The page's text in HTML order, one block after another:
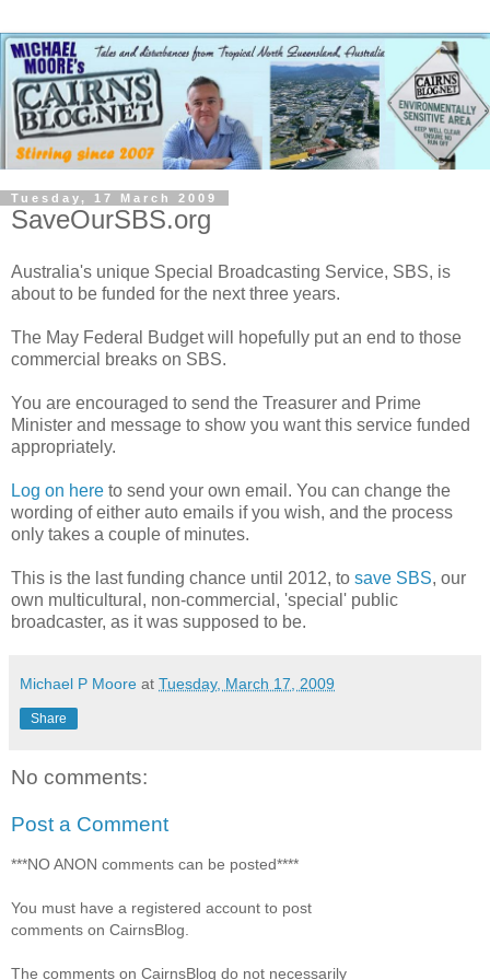
Tuesday, 17 March 2009
SaveOurSBS.org
Australia's unique Special Broadcasting Service, SBS, is
about to be funded for the next three years.
The May Federal Budget will hopefully put an end to those
commercial breaks on SBS.
You are encouraged to send the Treasurer and Prime
Minister and message to show you want this service funded
appropriately.
Log on here to send your own email. You can change the
wording of either auto emails if you wish, and the process
only takes a couple of minutes.
This is the last funding chance until 2012, to save SBS, our
own multicultural, non-commercial, 'special' public
broadcaster, as it was supposed to be.
Michael P Moore at Tuesday, March 17, 2009
Share
No comments:
Post a Comment
***NO ANON comments can be posted****
You must have a registered account to post
comments on CairnsBlog.
The comments on CairnsBlog do not necessarily